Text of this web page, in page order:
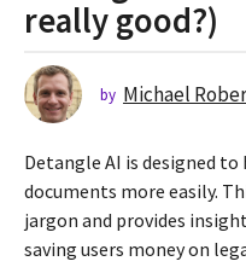
a
s
a
g
o
2
y
really good?)
by Michael
Detangle AI is designed
documents more easily.
jargon and provides
saving users money on